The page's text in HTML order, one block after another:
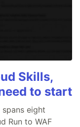
Skills,
to start
eight
Run to WAF